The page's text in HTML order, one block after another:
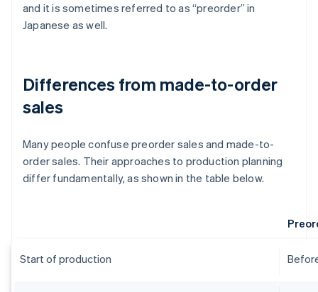
and it is sometimes referred to as “preorder” in
Japanese as well.
Differences from made-to-order
sales
Many people confuse preorder sales and made-to-
order sales. Their approaches to production planning
differ fundamentally, as shown in the table below.
Start of production